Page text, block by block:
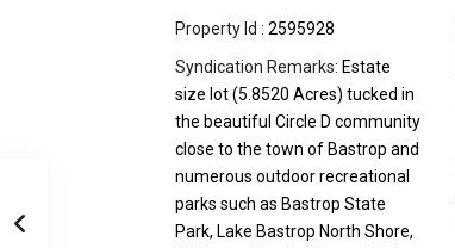
Property Id : 2595928
Syndication Remarks: Estate
size lot (5.8520 Acres) tucked in
the beautiful Circle D community
close to the town of Bastrop and
numerous outdoor recreational
parks such as Bastrop State
Park, Lake Bastrop North Shore,